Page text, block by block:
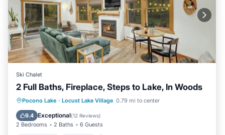
a friendly neighborhood, and the Locust Lake Village has
interesting places to visit. If you want to learn more about
the Ski Chalet in Locust Lake Village, such as places to visit
and things to do nearby, you can check below to learn more.
Ski Chalet
2 Full Baths, Fireplace, Steps to Lake, In Woods
Pocono Lake · Locust Lake Village 0.79 mi to center
9.4 Exceptional(12 Reviews)
2 Bedrooms 2 Baths 6 Guests
Oceanfront Parking
Ocean View
Balcony/Terrace